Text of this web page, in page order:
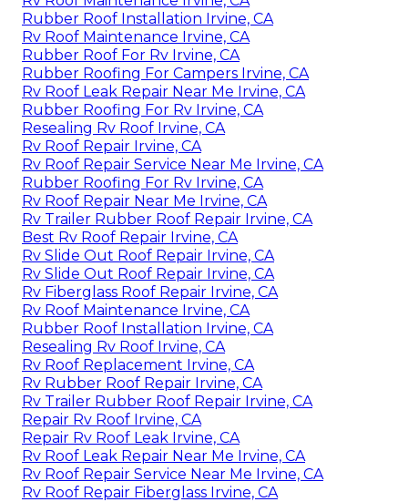
Rubber Roof Installation Irvine, CA
Rv Roof Maintenance Irvine, CA
Rubber Roof For Rv Irvine, CA
Rubber Roofing For Campers Irvine, CA
Rv Roof Leak Repair Near Me Irvine, CA
Rubber Roofing For Rv Irvine, CA
Resealing Rv Roof Irvine, CA
Rv Roof Repair Irvine, CA
Rv Roof Repair Service Near Me Irvine, CA
Rubber Roofing For Rv Irvine, CA
Rv Roof Repair Near Me Irvine, CA
Rv Trailer Rubber Roof Repair Irvine, CA
Best Rv Roof Repair Irvine, CA
Rv Slide Out Roof Repair Irvine, CA
Rv Slide Out Roof Repair Irvine, CA
Rv Fiberglass Roof Repair Irvine, CA
Rv Roof Maintenance Irvine, CA
Rubber Roof Installation Irvine, CA
Resealing Rv Roof Irvine, CA
Rv Roof Replacement Irvine, CA
Rv Rubber Roof Repair Irvine, CA
Rv Trailer Rubber Roof Repair Irvine, CA
Repair Rv Roof Irvine, CA
Repair Rv Roof Leak Irvine, CA
Rv Roof Leak Repair Near Me Irvine, CA
Rv Roof Repair Service Near Me Irvine, CA
Rv Roof Repair Fiberglass Irvine, CA